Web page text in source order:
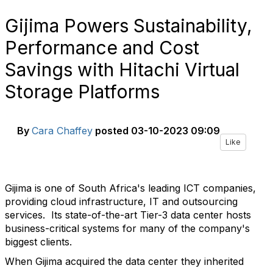
Gijima Powers Sustainability,
Performance and Cost
Savings with Hitachi Virtual
Storage Platforms
By Cara Chaffey posted 03-10-2023 09:09
Like
Gijima is one of South Africa's leading ICT companies,
providing cloud infrastructure, IT and outsourcing
services. Its state-of-the-art Tier-3 data center hosts
business-critical systems for many of the company's
biggest clients.
When Gijima acquired the data center they inherited